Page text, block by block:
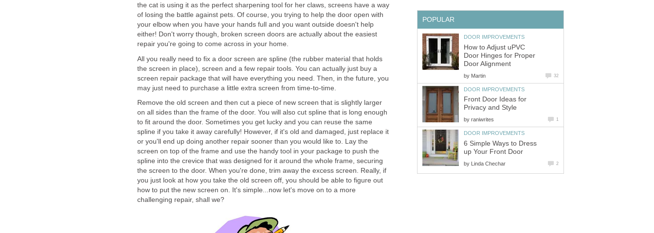
the cat is using it as the perfect sharpening tool for her claws, screens have a way
of losing the battle against pets. Of course, you trying to help the door open with
your elbow when you have your hands full and you want outside doesn't help
either! Don't worry though, broken screen doors are actually about the easiest
repair you're going to come across in your home.
All you really need to fix a door screen are spline (the rubber material that holds
the screen in place), screen and a few repair tools. You can actually just buy a
screen repair package that will have everything you need. Then, in the future, you
may just need to purchase a little extra screen from time-to-time.
Remove the old screen and then cut a piece of new screen that is slightly larger
on all sides than the frame of the door. You will also cut spline that is long enough
to fit around the door. Sometimes you get lucky and you can reuse the same
spline if you take it away carefully! However, if it's old and damaged, just replace it
or you'll end up doing another repair sooner than you would like to. Lay the
screen on top of the frame and use the handy tool in your package to push the
spline into the crevice that was designed for it around the whole frame, securing
the screen to the door. When you're done, trim away the excess screen. Really, if
you just look at how you take the old screen off, you should be able to figure out
how to put the new screen on. It's simple...now let's move on to a more
challenging repair, shall we?
POPULAR
DOOR IMPROVEMENTS
How to Adjust uPVC
Door Hinges for Proper
Door Alignment
by Martin 32
DOOR IMPROVEMENTS
Front Door Ideas for
Privacy and Style
by raniwrites 1
DOOR IMPROVEMENTS
6 Simple Ways to Dress
up Your Front Door
by Linda Chechar 2